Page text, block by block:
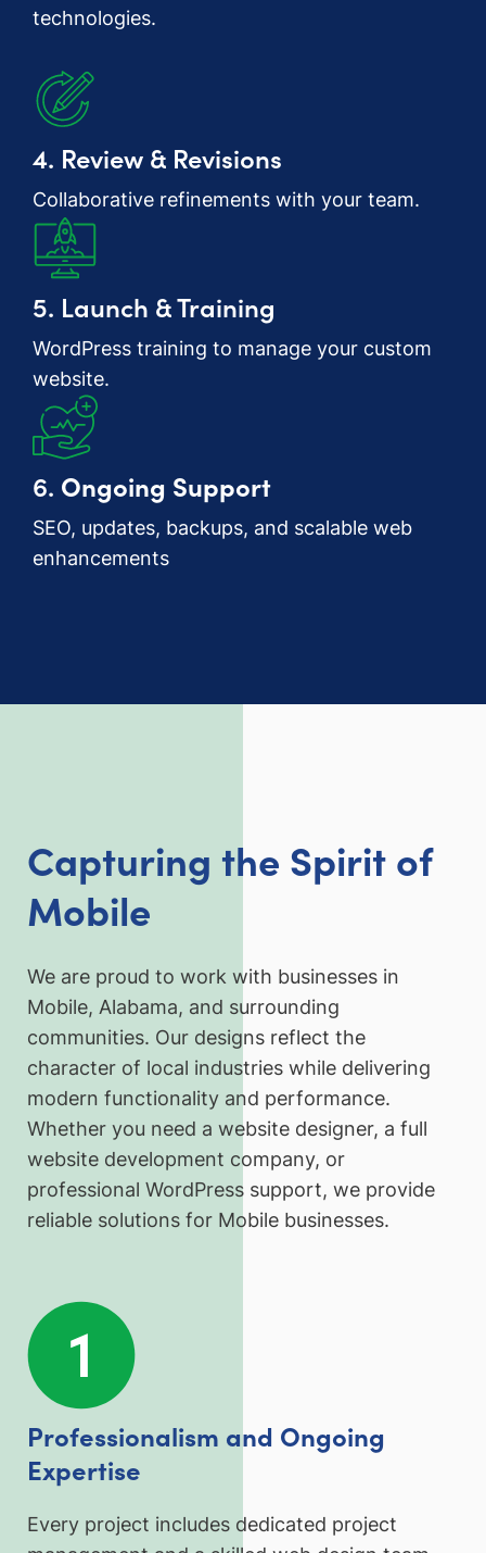
technologies.
4. Review & Revisions
Collaborative refinements with your team.
5. Launch & Training
WordPress training to manage your custom
website.
6. Ongoing Support
SEO, updates, backups, and scalable web
enhancements
Capturing the Spirit of
Mobile
We are proud to work with businesses in
Mobile, Alabama, and surrounding
communities. Our designs reflect the
character of local industries while delivering
modern functionality and performance.
Whether you need a website designer, a full
website development company, or
professional WordPress support, we provide
reliable solutions for Mobile businesses.
Professionalism and Ongoing
Expertise
Every project includes dedicated project